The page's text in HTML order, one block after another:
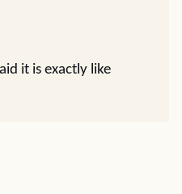
it is exactly like